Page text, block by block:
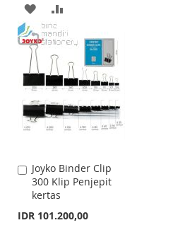
ADD
TO
WISH
LIST
TO
COMPARE
Joyko Binder Clip
300 Klip Penjepit
kertas
IDR 101.200,00
Add
to
Cart